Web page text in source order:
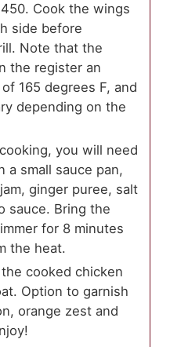
Cook the wings
side before
Note that the
the register an
165 degrees F, and
depending on the
you will need
a small sauce pan,
ginger puree, salt
sauce. Bring the
for 8 minutes
the heat.
cooked chicken
Option to garnish
orange zest and